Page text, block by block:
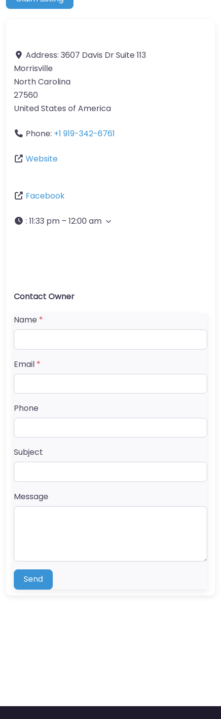
Address: 3607 Davis Dr Suite 113
Morrisville
North Carolina
27560
United States of America
Phone: +1 919-342-6761
Website
Facebook
: 11:33 pm – 12:00 am
Contact Owner
Name *
Email *
Phone
Subject
Message
Send